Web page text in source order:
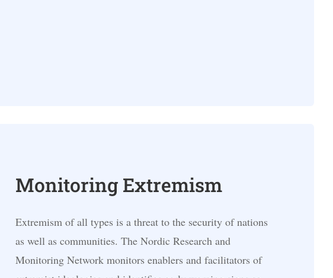
Monitoring Extremism
Extremism of all types is a threat to the security of nations
as well as communities. The Nordic Research and
Monitoring Network monitors enablers and facilitators of